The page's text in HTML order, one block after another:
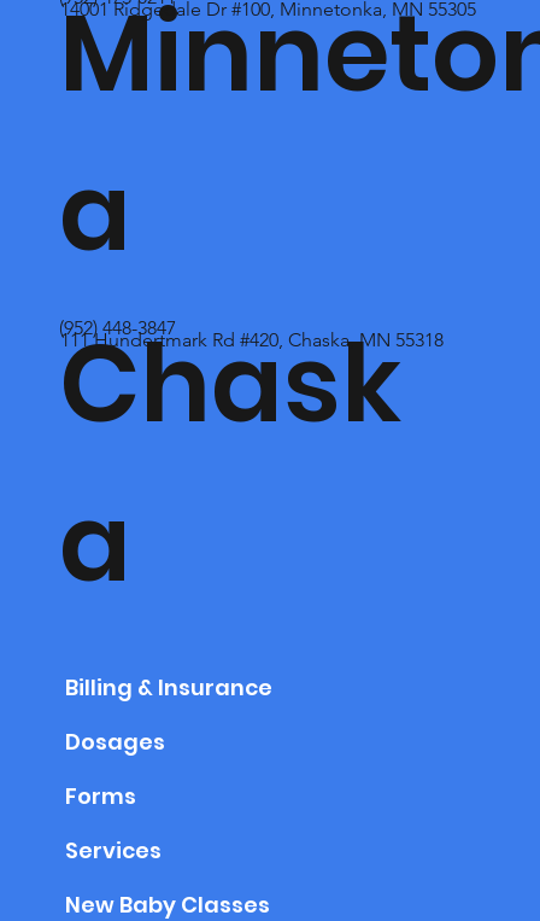
a
14001 Ridgedale Dr #100, Minnetonka, MN 55305
Chask
a
(952) 448-3847
111 Hundertmark Rd #420, Chaska, MN 55318
Billing & Insurance
Dosages
Forms
Services
New Baby Classes